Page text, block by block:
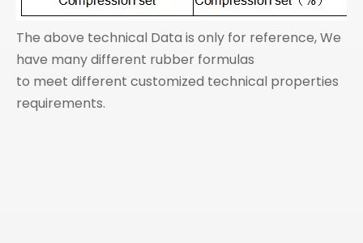
The above technical Data is only for reference, We
have many different rubber formulas
to meet different customized technical properties
requirements.